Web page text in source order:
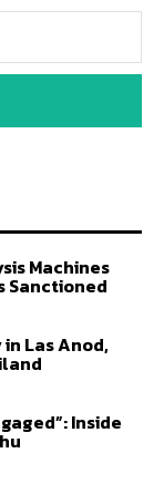
Machines
Sanctioned
Las Anod,
Inside